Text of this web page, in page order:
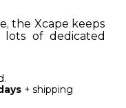
the Xcape keeps
of dedicated
+ shipping